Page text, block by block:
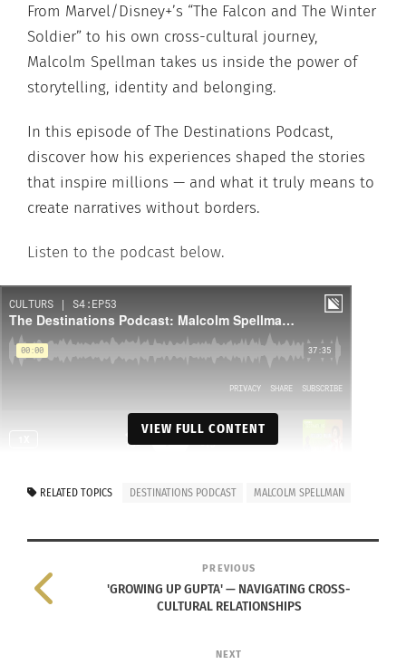
From Marvel/Disney+’s “The Falcon and The Winter
Soldier” to his own cross-cultural journey,
Malcolm Spellman takes us inside the power of
storytelling, identity and belonging.
In this episode of The Destinations Podcast,
discover how his experiences shaped the stories
that inspire millions — and what it truly means to
create narratives without borders.
Listen to the podcast below.
Podcast: Genius in the
VIEW FULL CONTENT
RELATED TOPICS DESTINATIONS PODCAST MALCOLM SPELLMAN
PREVIOUS
'GROWING UP GUPTA' — NAVIGATING CROSS-
CULTURAL RELATIONSHIPS
NEXT